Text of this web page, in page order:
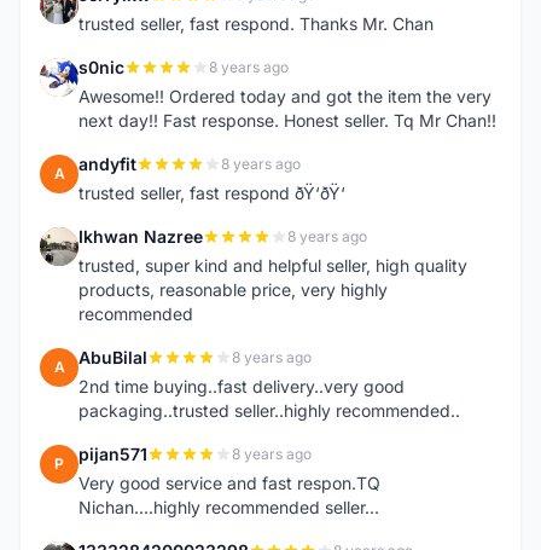
J
trusted seller, fast respond. Thanks Mr. Chan
S s0nic 8 years ago
Awesome!! Ordered today and got the item the very
next day!! Fast response. Honest seller. Tq Mr Chan!!
A andyfit 8 years ago
trusted seller, fast respond ðŸ‘ðŸ‘
I Ikhwan Nazree 8 years ago
trusted, super kind and helpful seller, high quality
products, reasonable price, very highly
recommended
A AbuBilal 8 years ago
2nd time buying..fast delivery..very good
packaging..trusted seller..highly recommended..
P pijan571 8 years ago
Very good service and fast respon.TQ
Nichan....highly recommended seller...